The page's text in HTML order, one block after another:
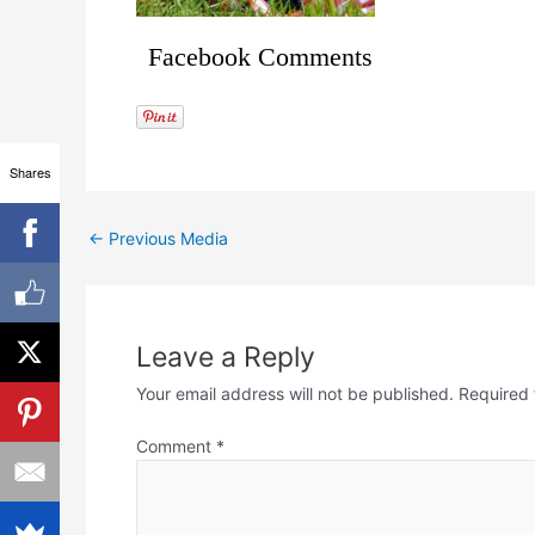
Facebook Comments
← Previous Media
Leave a Reply
Your email address will not be published.
Comment *
Shares